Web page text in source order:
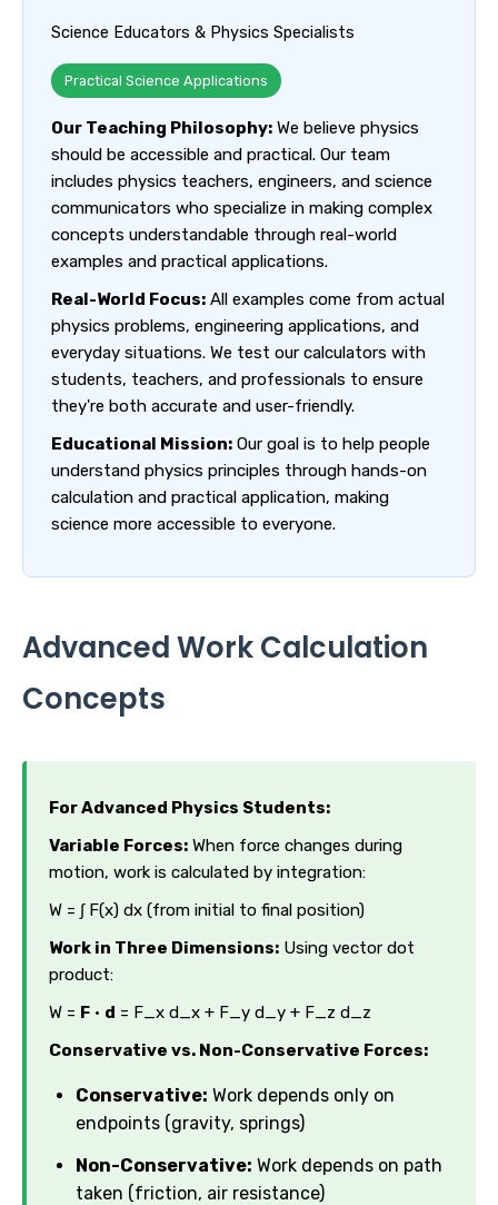
Science Educators & Physics Specialists
Practical Science Applications
Our Teaching Philosophy: We believe physics
should be accessible and practical. Our team
includes physics teachers, engineers, and science
communicators who specialize in making complex
concepts understandable through real-world
examples and practical applications.
Real-World Focus: All examples come from actual
physics problems, engineering applications, and
everyday situations. We test our calculators with
students, teachers, and professionals to ensure
they're both accurate and user-friendly.
Educational Mission: Our goal is to help people
understand physics principles through hands-on
calculation and practical application, making
science more accessible to everyone.
Advanced Work Calculation
Concepts
For Advanced Physics Students:
Variable Forces: When force changes during
motion, work is calculated by integration:
W = ∫ F(x) dx (from initial to final position)
Work in Three Dimensions: Using vector dot
product:
W = F · d = F_x d_x + F_y d_y + F_z d_z
Conservative vs. Non-Conservative Forces:
Conservative: Work depends only on
endpoints (gravity, springs)
Non-Conservative: Work depends on path
taken (friction, air resistance)